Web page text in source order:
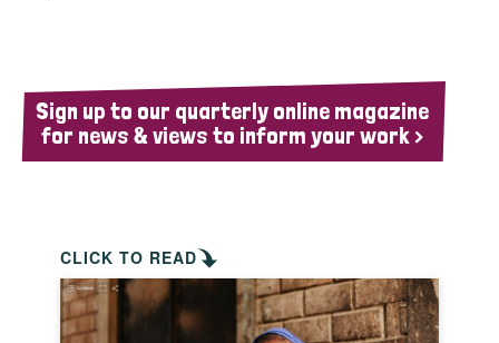
Sign up to our quarterly online magazine
for news & views to inform your work >
CLICK TO READ